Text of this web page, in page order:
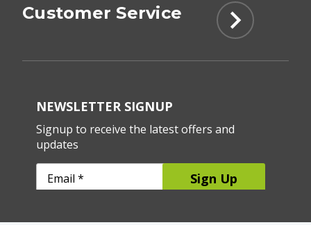
Customer Service